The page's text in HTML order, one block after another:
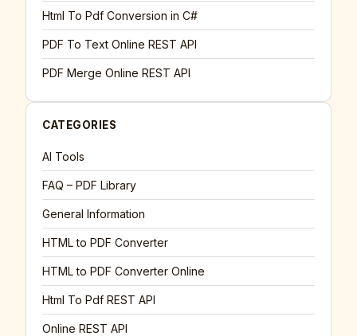
Html To Pdf Conversion in C#
PDF To Text Online REST API
PDF Merge Online REST API
CATEGORIES
AI Tools
FAQ – PDF Library
General Information
HTML to PDF Converter
HTML to PDF Converter Online
Html To Pdf REST API
Online REST API